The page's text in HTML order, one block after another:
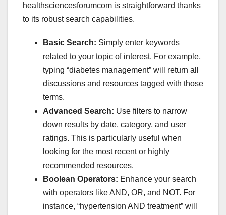
healthsciencesforumcom is straightforward thanks
to its robust search capabilities.
Basic Search: Simply enter keywords
related to your topic of interest. For example,
typing “diabetes management” will return all
discussions and resources tagged with those
terms.
Advanced Search: Use filters to narrow
down results by date, category, and user
ratings. This is particularly useful when
looking for the most recent or highly
recommended resources.
Boolean Operators: Enhance your search
with operators like AND, OR, and NOT. For
instance, “hypertension AND treatment” will